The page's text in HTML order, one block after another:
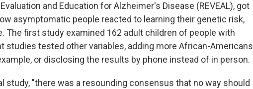
and Education for Alzheimer's Disease (REVEAL), got
asymptomatic people reacted to learning their genetic risk,
The first study examined 162 adult children of people with
studies tested other variables, adding more African-Americans
or disclosing the results by phone instead of in person.
study, "there was a resounding consensus that no way should